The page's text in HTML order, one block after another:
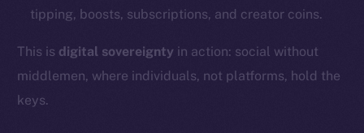
tipping, boosts, subscriptions, and creator coins.
This is digital sovereignty in action: social without
middlemen, where individuals, not platforms, hold the
keys.